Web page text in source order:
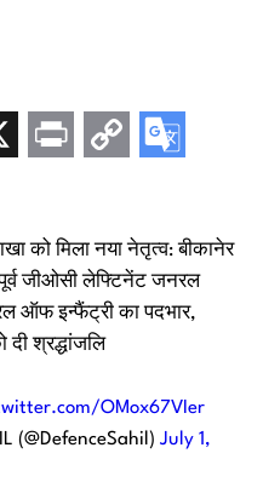
को मिला नया नेतृत्व: बीकानेर
जीओसी लेफ्टिनेंट जनरल
ऑफ इन्फैंट्री का पदभार,
दी श्रद्धांजलि
OMox67VIer
(@DefenceSahil) July 1,